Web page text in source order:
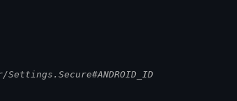
Settings.Secure#ANDROID_ID